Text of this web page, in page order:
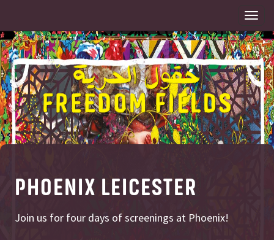
PHOENIX LEICESTER
Join us for four days of screenings at Phoenix!